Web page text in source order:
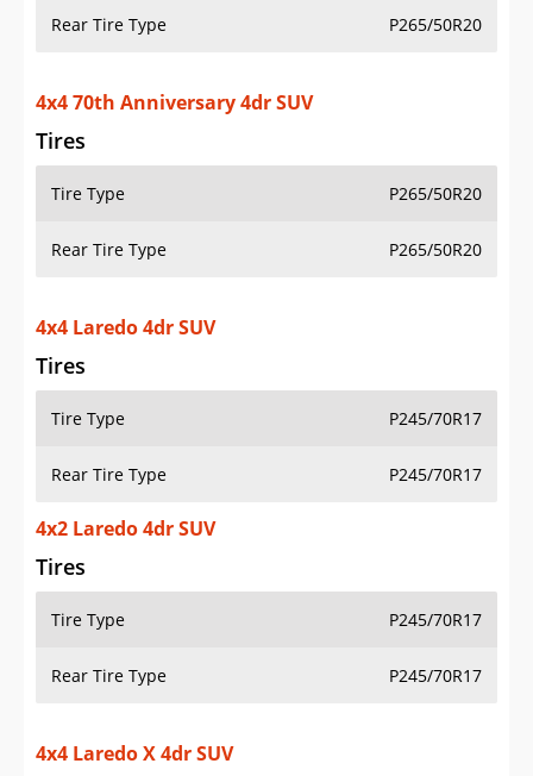
Rear Tire Type P265/50R20
4x4 70th Anniversary 4dr SUV
Tires
Tire Type P265/50R20
Rear Tire Type P265/50R20
4x4 Laredo 4dr SUV
Tires
Tire Type P245/70R17
Rear Tire Type P245/70R17
4x2 Laredo 4dr SUV
Tires
Tire Type P245/70R17
Rear Tire Type P245/70R17
4x4 Laredo X 4dr SUV